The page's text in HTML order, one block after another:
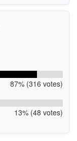
87% (316 votes)
13% (48 votes)